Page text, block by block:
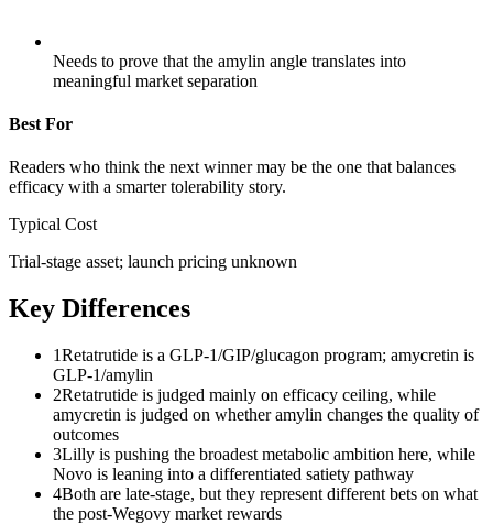
Needs to prove that the amylin angle translates into
meaningful market separation
Best For
Readers who think the next winner may be the one that balances
efficacy with a smarter tolerability story.
Typical Cost
Trial-stage asset; launch pricing unknown
Key Differences
1Retatrutide is a GLP-1/GIP/glucagon program; amycretin is
GLP-1/amylin
2Retatrutide is judged mainly on efficacy ceiling, while
amycretin is judged on whether amylin changes the quality of
outcomes
3Lilly is pushing the broadest metabolic ambition here, while
Novo is leaning into a differentiated satiety pathway
4Both are late-stage, but they represent different bets on what
the post-Wegovy market rewards